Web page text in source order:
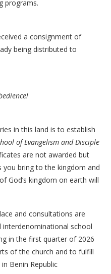
programs.
a consignment of
being distributed to
in this land is to establish
of Evangelism and Disciple
are not awarded but
you bring to the kingdom and
God’s kingdom on earth will
and consultations are
school
in the first quarter of 2026
of the church and to fulfill
Benin Republic